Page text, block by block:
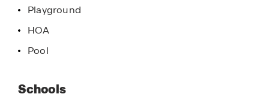
Playground
HOA
Pool
Schools